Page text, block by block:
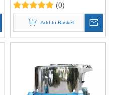
(0)
Add to Basket